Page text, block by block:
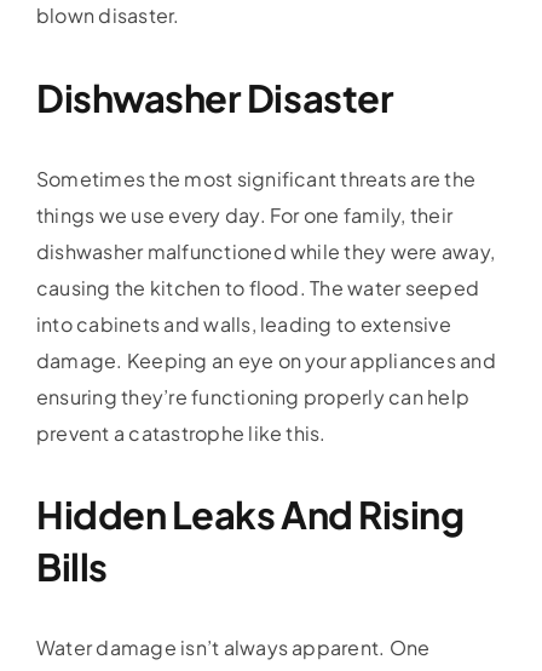
blown disaster.
Dishwasher Disaster
Sometimes the most significant threats are the
things we use every day. For one family, their
dishwasher malfunctioned while they were away,
causing the kitchen to flood. The water seeped
into cabinets and walls, leading to extensive
damage. Keeping an eye on your appliances and
ensuring they’re functioning properly can help
prevent a catastrophe like this.
Hidden Leaks And Rising
Bills
Water damage isn’t always apparent. One